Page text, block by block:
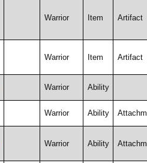
Warrior Item Artifact
Warrior Item Artifact
Warrior Ability
Warrior Ability
Warrior Ability